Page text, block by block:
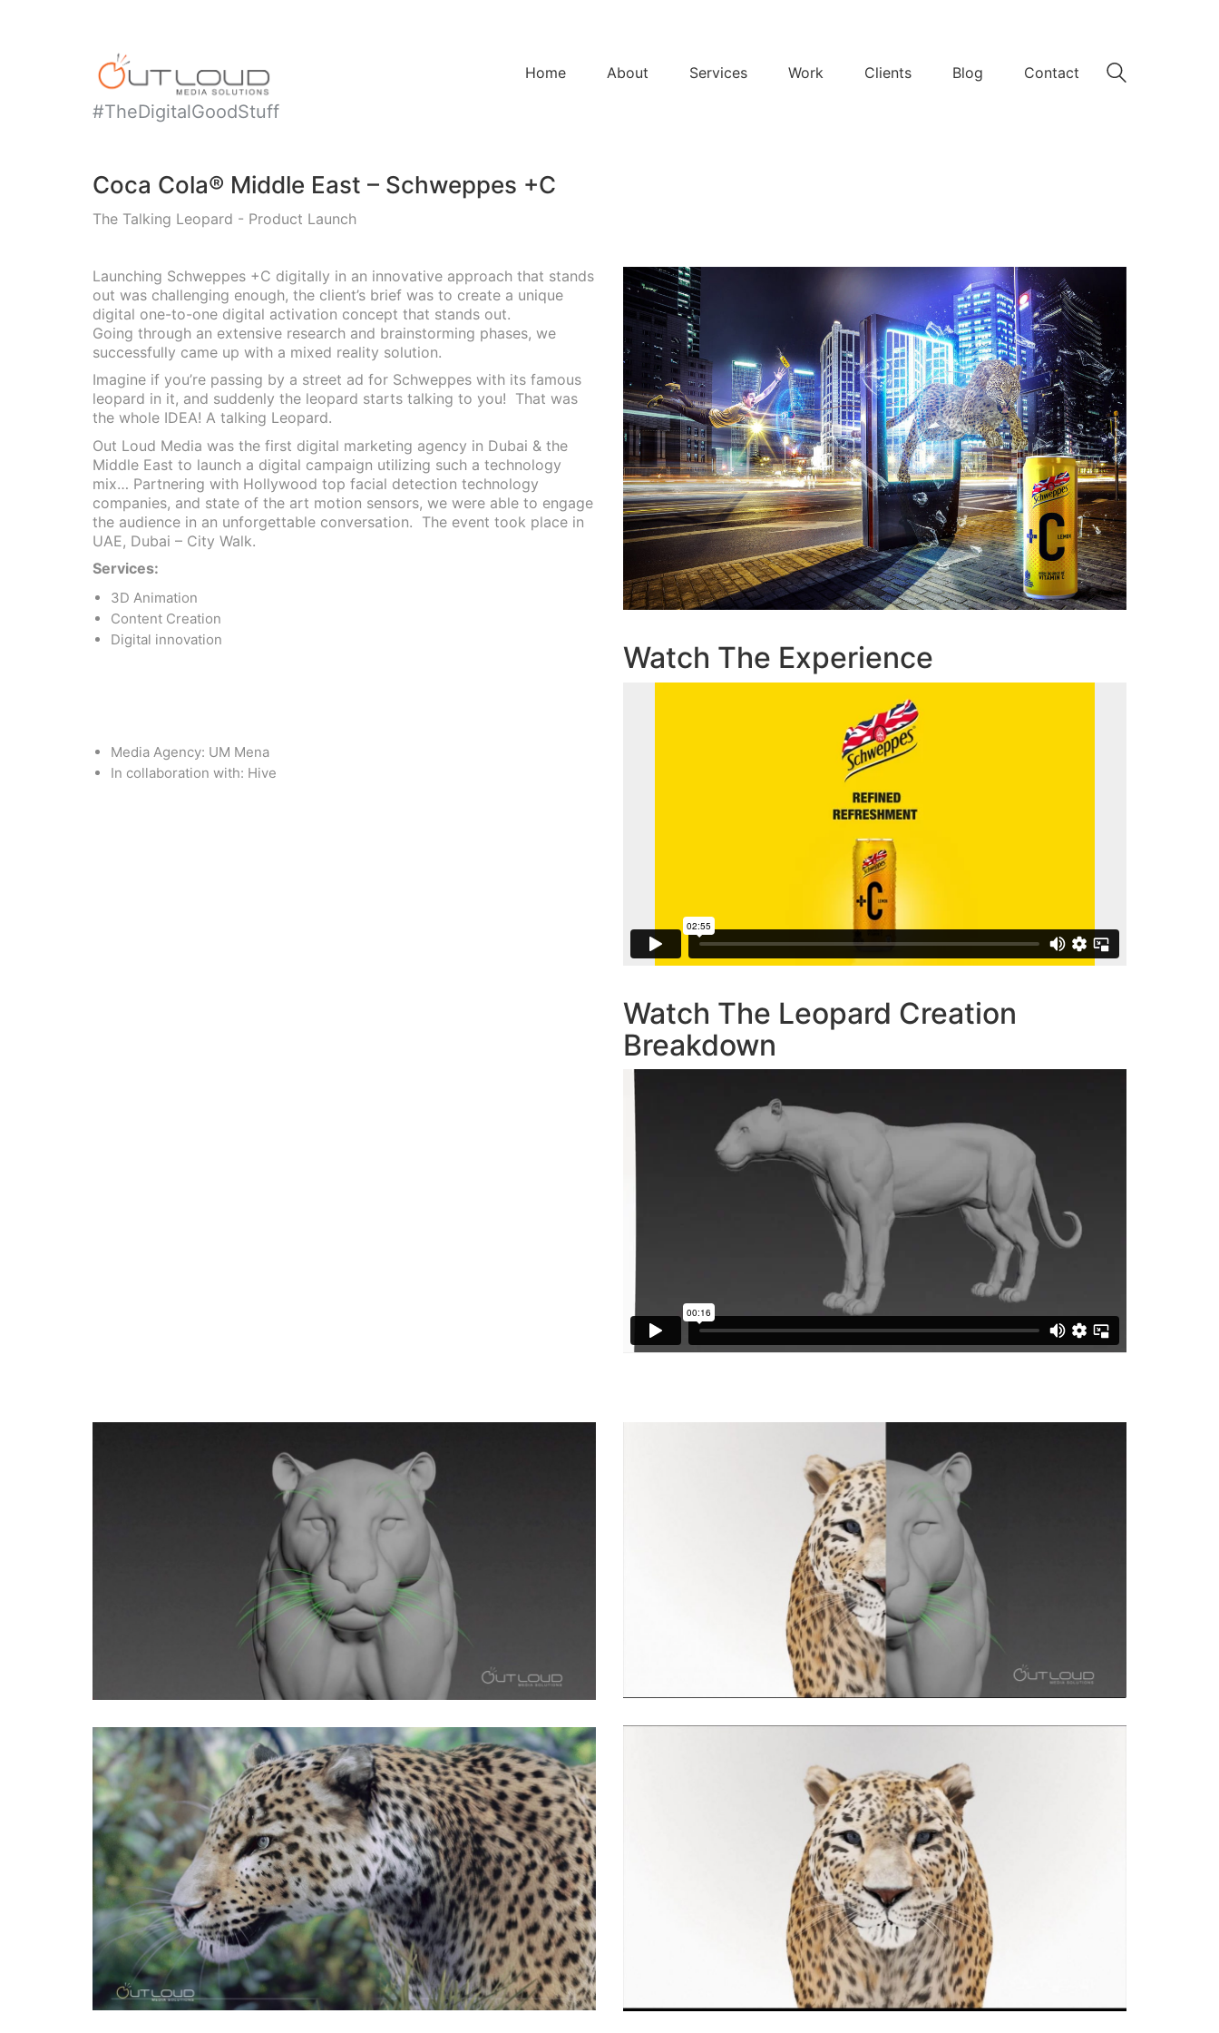
#TheDigitalGoodStuff
Home About Services Work Clients Blog Contact
Coca Cola® Middle East – Schweppes +C
The Talking Leopard - Product Launch
Launching Schweppes +C digitally in an innovative approach that stands
out was challenging enough, the client’s brief was to create a unique
digital one-to-one digital activation concept that stands out.
Going through an extensive research and brainstorming phases, we
successfully came up with a mixed reality solution.
Imagine if you’re passing by a street ad for Schweppes with its famous
leopard in it, and suddenly the leopard starts talking to you! That was
the whole IDEA! A talking Leopard.
Out Loud Media was the first digital marketing agency in Dubai & the
Middle East to launch a digital campaign utilizing such a technology
mix… Partnering with Hollywood top facial detection technology
companies, and state of the art motion sensors, we were able to engage
the audience in an unforgettable conversation. The event took place in
UAE, Dubai – City Walk.
Services:
3D Animation
Content Creation
Digital innovation
Media Agency: UM Mena
In collaboration with: Hive
Watch The Experience
Watch The Leopard Creation
Breakdown